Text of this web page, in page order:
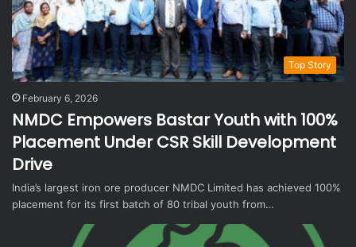
Top Story
February 6, 2026
NMDC Empowers Bastar Youth with 100%
Placement Under CSR Skill Development
Drive
India’s largest iron ore producer NMDC Limited has achieved 100%
placement for its first batch of 80 tribal youth from…